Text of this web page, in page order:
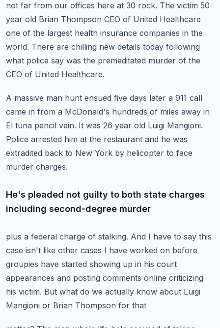
not far from our offices here at 30 rock. The victim 50
year old Brian Thompson CEO of United Healthcare
one of the largest health insurance companies in the
world. There are chilling new details today following
what police say was the premeditated murder of the
CEO of United Healthcare.
A massive man hunt ensued five days later a 911 call
came in from a McDonald's hundreds of miles away in
El tuna pencil vein. It was 26 year old Luigi Mangioni.
Police arrested him at the restaurant and he was
extradited back to New York by helicopter to face
murder charges.
He's pleaded not guilty to both state charges
including second-degree murder
plus a federal charge of stalking. And I have to say this
case isn't like other cases I have worked on before
groupies have started showing up in his court
appearances and posting comments online criticizing
his victim. But what do we actually know about Luigi
Mangioni or Brian Thompson for that